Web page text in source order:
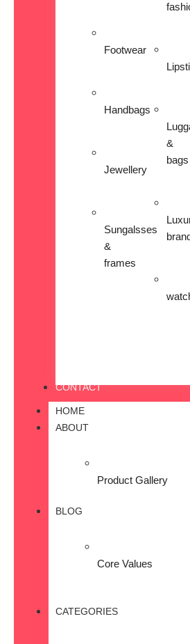
Footwear
Handbags
Jewellery
Sungalsses
&
frames
&
bags
CONTACT
HOME
ABOUT
Product Gallery
BLOG
Core Values
CATEGORIES